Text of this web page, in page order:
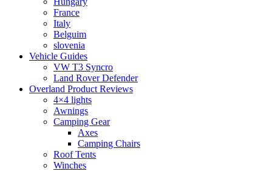
France
Italy
Belguim
slovenia
Vehicle Guides
VW T3 Syncro
Land Rover Defender
Overland Product Reviews
4×4 lights
Awnings
Camping Gear
Axes
Camping Chairs
Roof Tents
Winches